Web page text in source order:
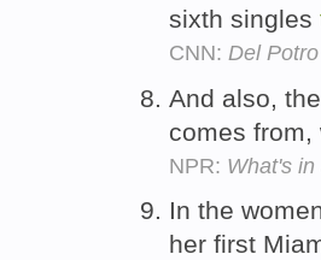
sixth singles
CNN: Del
And also,
comes
NPR: What's
In the
her first